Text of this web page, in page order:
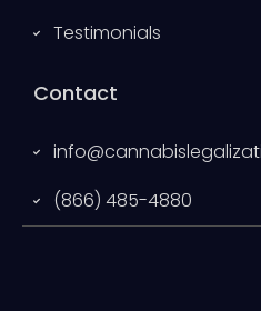
Testimonials
Contact
(866) 485-4880